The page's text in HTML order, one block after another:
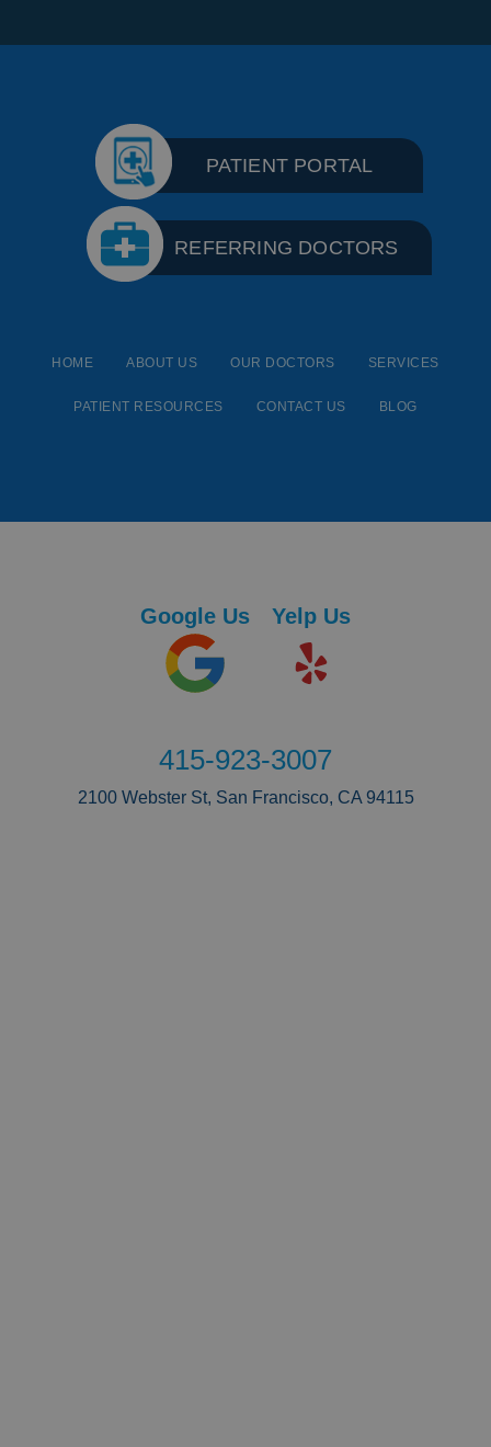
PATIENT PORTAL
REFERRING DOCTORS
HOME ABOUT US OUR DOCTORS SERVICES
PATIENT RESOURCES CONTACT US BLOG
Google Us Yelp Us
415-923-3007
2100 Webster St, San Francisco, CA 94115